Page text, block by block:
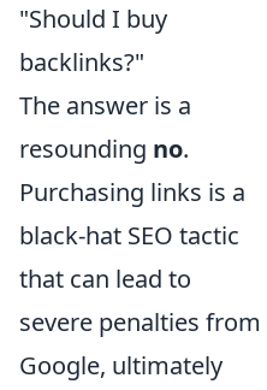
"Should I buy
backlinks?"
The answer is a
resounding no.
Purchasing links is a
black-hat SEO tactic
that can lead to
severe penalties from
Google, ultimately